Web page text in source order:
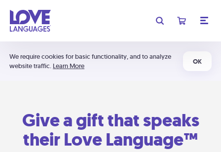
We require cookies for basic functionality, and to analyze
website traffic. Learn More
OK
Give a gift that speaks
their Love Language™